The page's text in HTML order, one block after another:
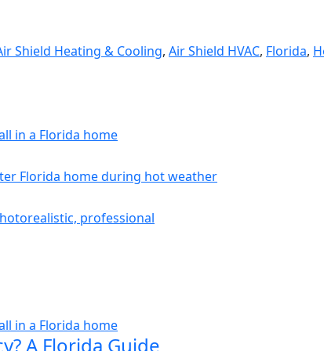
Shield Heating & Cooling, Air Shield HVAC, Florida,
A Florida Guide